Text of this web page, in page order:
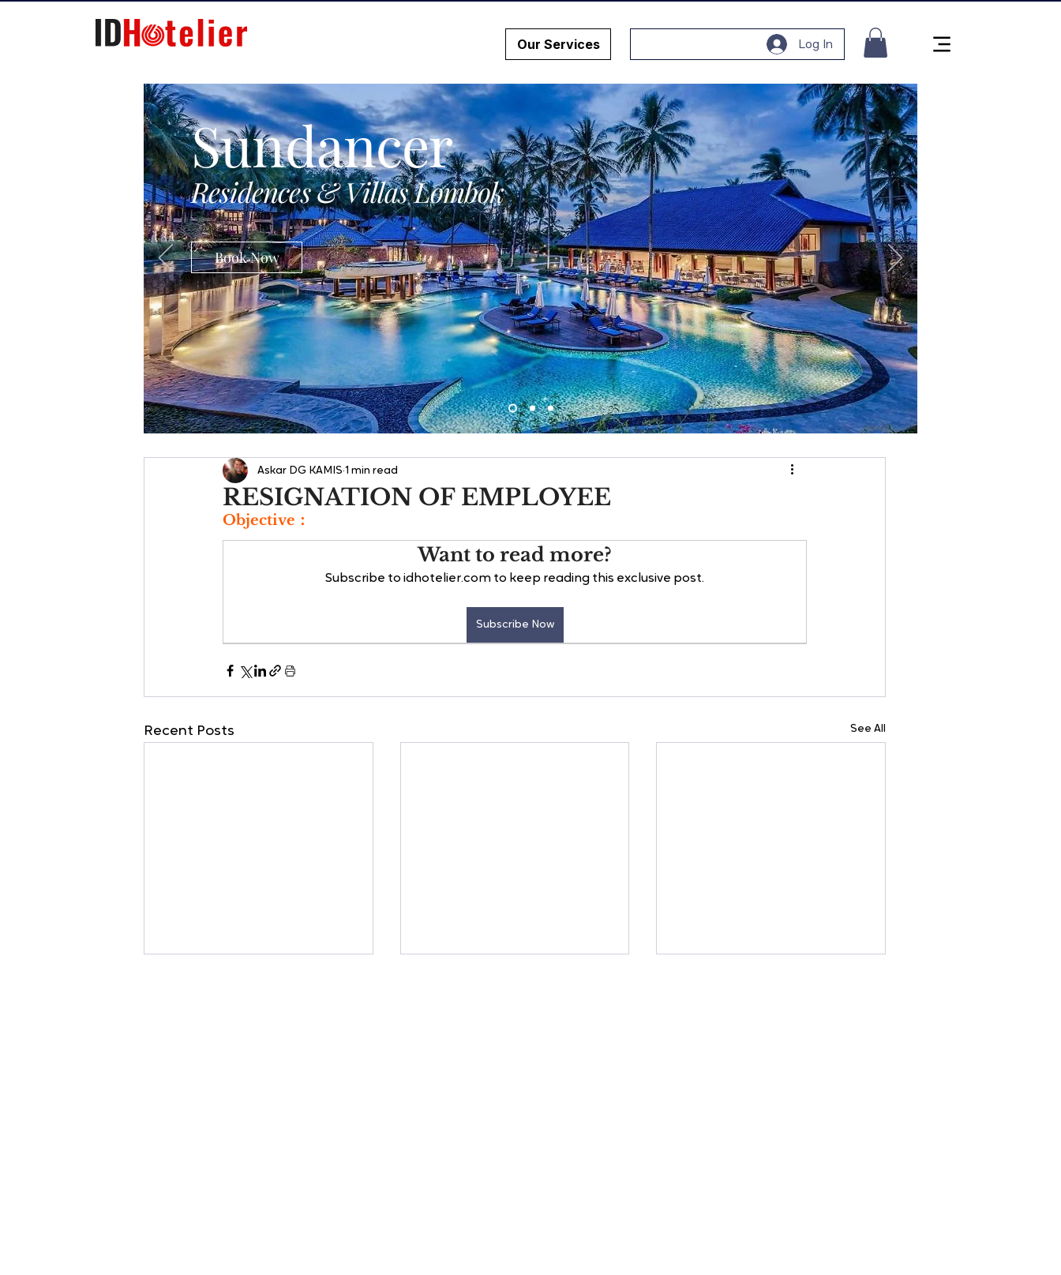
Our Services Log In
Sundancer
Residences & Villas Lombok
Book Now
RESIGNATION OF EMPLOYEE
Askar DG KAMIS 1 min read
Objective：
Want to read more?
Subscribe to idhotelier.com to keep reading this exclusive post.
Subscribe Now
Recent Posts See All